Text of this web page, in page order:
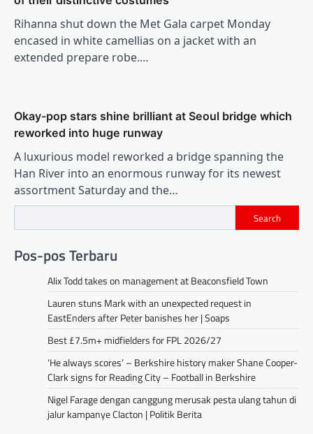
Rihanna shut down the Met Gala carpet Monday
encased in white camellias on a jacket with an
extended prepare robe.…
Okay-pop stars shine brilliant at Seoul bridge which
reworked into huge runway
A luxurious model reworked a bridge spanning the
Han River into an enormous runway for its newest
assortment Saturday and the…
Search
Pos-pos Terbaru
Alix Todd takes on management at Beaconsfield Town
Lauren stuns Mark with an unexpected request in
EastEnders after Peter banishes her | Soaps
Best £7.5m+ midfielders for FPL 2026/27
‘He always scores’ – Berkshire history maker Shane Cooper-
Clark signs for Reading City – Football in Berkshire
Nigel Farage dengan canggung merusak pesta ulang tahun di
jalur kampanye Clacton | Politik Berita